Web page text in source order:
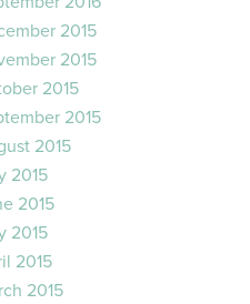
2015
2015
2015
2015
2015
2015
2015
2015
2015
2015